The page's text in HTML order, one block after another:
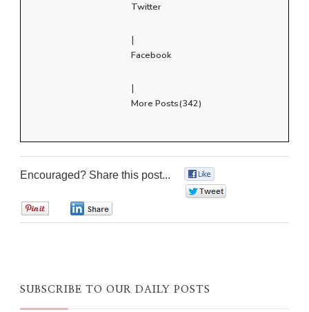
Twitter
|
Facebook
|
More Posts(342)
Encouraged? Share this post...
SUBSCRIBE TO OUR DAILY POSTS